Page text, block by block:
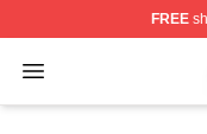
FREE
Open menu
War Games